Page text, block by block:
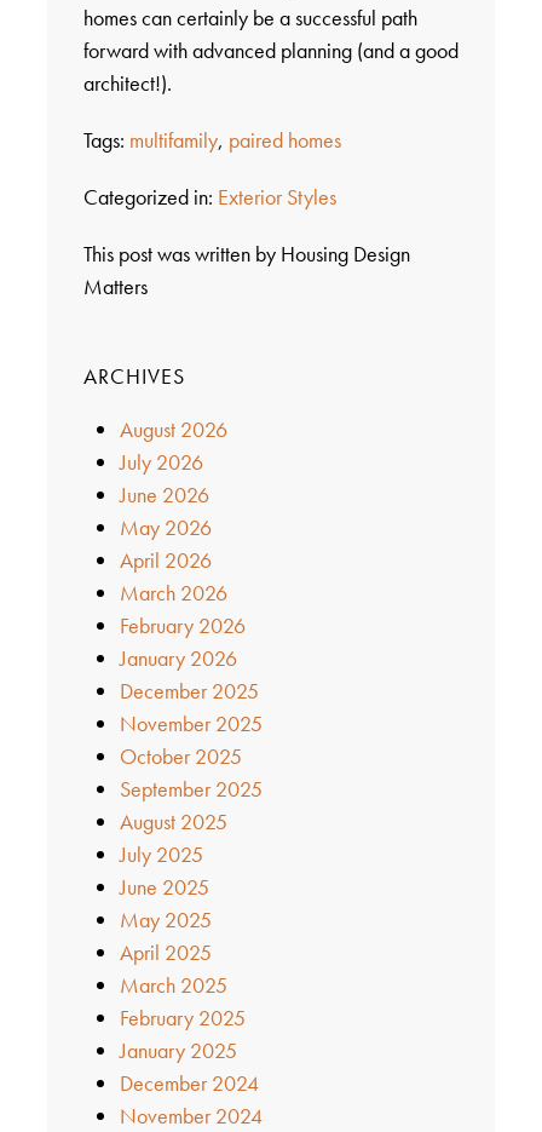
homes can certainly be a successful path
forward with advanced planning (and a good
architect!).
Tags: multifamily, paired homes
Categorized in: Exterior Styles
This post was written by Housing Design
Matters
ARCHIVES
August 2026
July 2026
June 2026
May 2026
April 2026
March 2026
February 2026
January 2026
December 2025
November 2025
October 2025
September 2025
August 2025
July 2025
June 2025
May 2025
April 2025
March 2025
February 2025
January 2025
December 2024
November 2024